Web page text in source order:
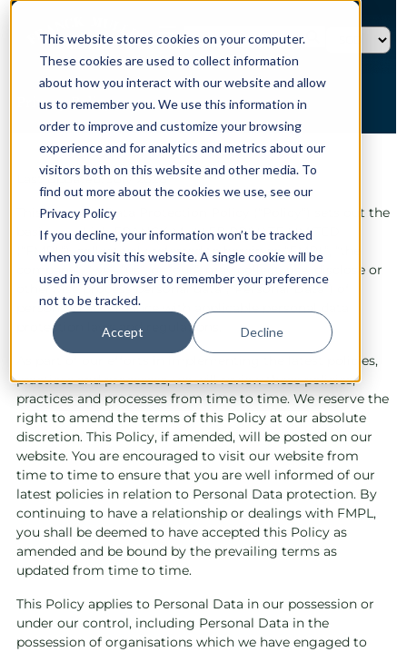
This website stores cookies on your computer.
These cookies are used to collect information
about how you interact with our website and allow
us to remember you. We use this information in
order to improve and customize your browsing
experience and for analytics and metrics about our
visitors both on this website and other media. To
find out more about the cookies we use, see our
Privacy Policy
If you decline, your information won’t be tracked
when you visit this website. A single cookie will be
used in your browser to remember your preference
not to be tracked.
Accept Decline
Privacy Policy
HOME →
Last Updated: July 2026
This Personal Data Protection Policy (“Policy”) sets out the
basis on which FRANCK MULLER PRIVATE LIMITED
(“FMPL”), collectively referred to herein as “FMPL”, “the
company”, “we”, “us”, or “our”, may collect, use, disclose or
otherwise process personal data (“Personal Data”) of
persons in accordance with applicable personal data
protection laws and regulations.
As part of our efforts in implementing the latest policies,
practices and processes, we will review these policies,
practices and processes from time to time. We reserve the
right to amend the terms of this Policy at our absolute
discretion. This Policy, if amended, will be posted on our
website. You are encouraged to visit our website from
time to time to ensure that you are well informed of our
latest policies in relation to Personal Data protection. By
continuing to have a relationship or dealings with FMPL,
you shall be deemed to have accepted this Policy as
amended and be bound by the prevailing terms as
updated from time to time.
This Policy applies to Personal Data in our possession or
under our control, including Personal Data in the
possession of organisations which we have engaged to